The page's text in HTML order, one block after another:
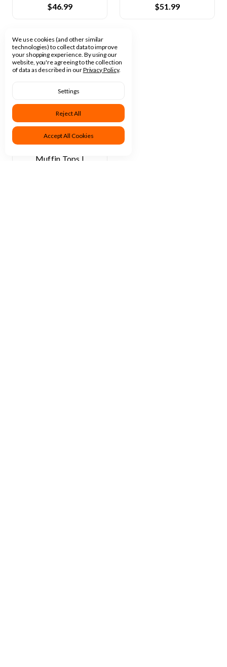
$46.99
$51.99
Dave's Baking
Company
Muffin Tops |
We use cookies (and other similar
technologies) to collect data to improve
your shopping experience. By using our
website, you're agreeing to the collection
of data as described in ourPrivacy Policy.
Settings
Reject All
Accept All Cookies